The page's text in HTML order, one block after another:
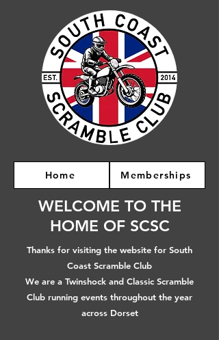
Home Memberships
WELCOME TO THE
HOME OF SCSC
Thanks for visiting the website for South
Coast Scramble Club
We are a Twinshock and Classic Scramble
Club running events throughout the year
across Dorset